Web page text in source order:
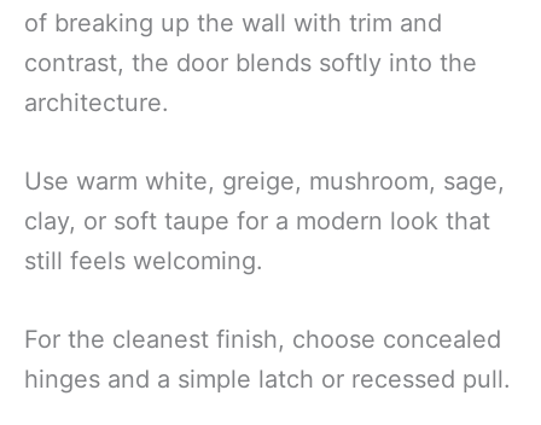
of breaking up the wall with trim and
contrast, the door blends softly into the
architecture.
Use warm white, greige, mushroom, sage,
clay, or soft taupe for a modern look that
still feels welcoming.
For the cleanest finish, choose concealed
hinges and a simple latch or recessed pull.